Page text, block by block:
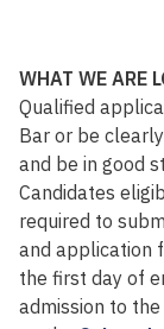
WHAT WE ARE
Qualified
Bar or be
and be in good
Candidates
required to
and application
the first day of
admission to